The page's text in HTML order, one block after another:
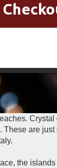
These are just
the